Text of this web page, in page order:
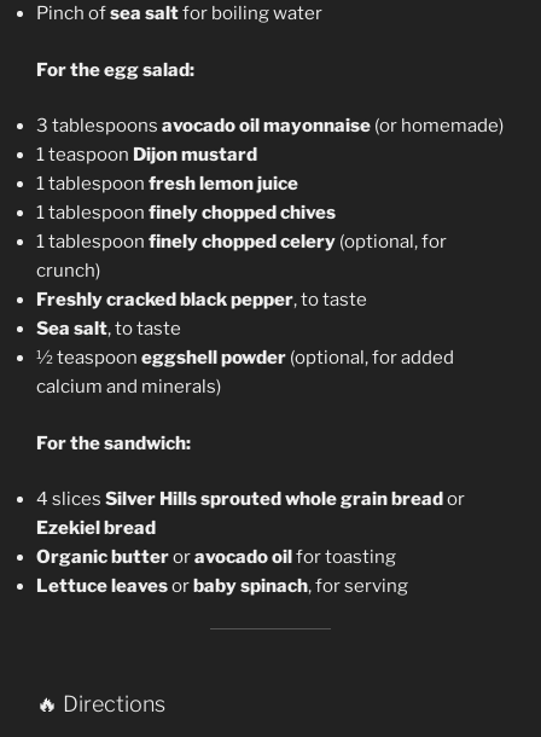
Pinch ofsea saltfor boiling water
For the egg salad:
3 tablespoons avocado oil mayonnaise (or homemade)
1 teaspoon Dijon mustard
1 tablespoon fresh lemon juice
1 tablespoon finely chopped chives
1 tablespoon finely chopped celery (optional, for
crunch)
Freshly cracked black pepper, to taste
Sea salt, to taste
½ teaspoon eggshell powder (optional, for added
calcium and minerals)
For the sandwich:
4 slices Silver Hills sprouted whole grain breador
Ezekiel bread
Organic butteroravocado oilfor toasting
Lettuce leavesorbaby spinach, for serving
🔥 Directions